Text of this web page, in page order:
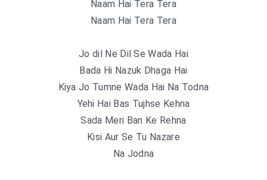
Naam Hai Tera Tera
Naam Hai Tera Tera
Jo dil Ne Dil Se Wada Hai
Bada Hi Nazuk Dhaga Hai
Kiya Jo Tumne Wada Hai Na Todna
Yehi Hai Bas Tujhse Kehna
Sada Meri Ban Ke Rehna
Kisi Aur Se Tu Nazare
Na Jodna